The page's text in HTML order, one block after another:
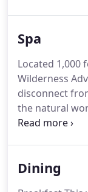
Mountain Villas.
Spa
Located 1,000
Wilderness
disconnect
the natural
wraps and
spirituality and
Dining